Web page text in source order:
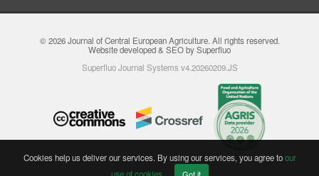
© 2026Journal of Central European Agriculture. All rights reserved.
Website developed & SEO by Superfluo
Superfluo Journal Systems v4.20260209.JS
Cookies help us deliver our services. By using our services, you agree toour
use of cookies
Got it